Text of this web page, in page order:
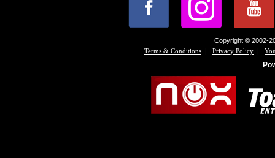
Copyright © 2002-
Terms & Conditions | Privacy Policy |